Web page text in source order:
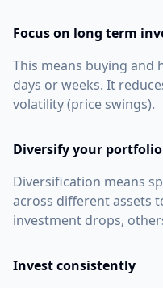
Focus on long term
This means buying and
days or weeks. It
volatility (price swings).
Diversify your portfolio
Diversification means
across different assets
investment drops,
Invest consistently